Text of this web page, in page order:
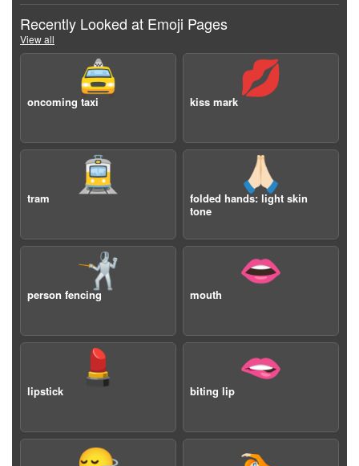
Recently Looked at Emoji Pages
View all
🚖
oncoming taxi
💋
kiss mark
🚊
tram
🙏🏻
folded hands: light skin
tone
🤺
person fencing
👄
mouth
💄
lipstick
🫦
biting lip